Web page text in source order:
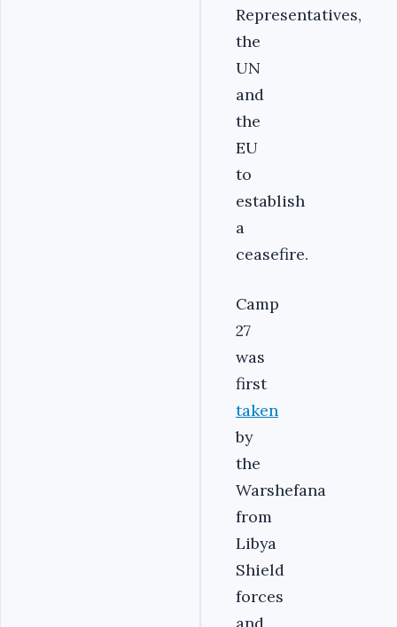
Representatives,
the
UN
and
the
EU
to
establish
a
ceasefire.
Camp
27
was
first
taken
by
the
Warshefana
from
Libya
Shield
forces
and